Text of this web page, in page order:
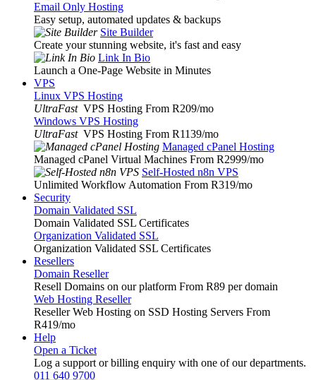
Email Only Hosting
Easy setup, automated updates & backups
Site Builder
Create your stunning website, it's fast and easy
Link In Bio
Launch a One-Page Website in Minutes
VPS
Linux VPS Hosting
UltraFast VPS Hosting From R209/mo
Windows VPS Hosting
UltraFast VPS Hosting From R1139/mo
Managed cPanel Hosting
Managed cPanel Virtual Machines From R2999/mo
Self-Hosted n8n VPS
Unlimited Workflow Automation From R319/mo
Security
Domain Validated SSL
Domain Validated SSL Certificates
Organization Validated SSL
Organization Validated SSL Certificates
Resellers
Domain Reseller
Resell Domains on our platform From R89 per domain
Web Hosting Reseller
Reseller Web Hosting on SSD Hosting Servers From
R419/mo
Help
Open a Ticket
Log a support or billing enquiry with one of our departments.
011 640 9700